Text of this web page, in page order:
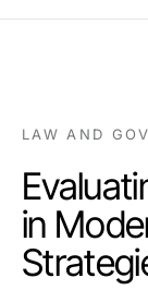
LAW AND
in